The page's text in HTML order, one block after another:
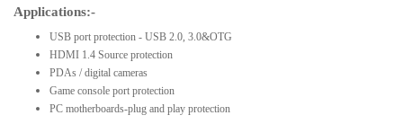
Applications:-
USB port protection - USB 2.0, 3.0&OTG
HDMI 1.4 Source protection
PDAs / digital cameras
Game console port protection
PC motherboards-plug and play protection